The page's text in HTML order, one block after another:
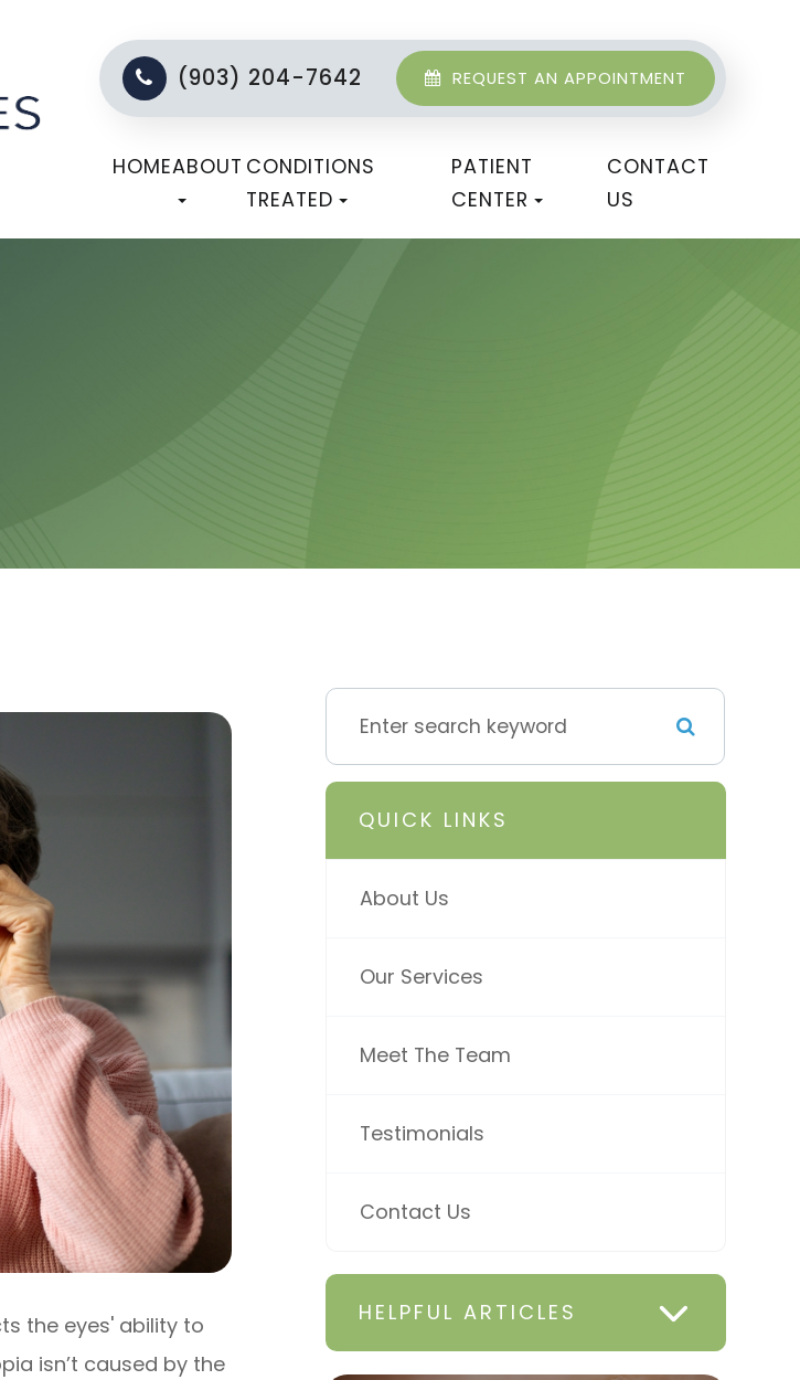
(903) 204-7642 REQUEST AN APPOINTMENT
HOMEABOUT CONDITIONS
TREATED
PATIENT
CENTER
CONTACT
US
the eyes' ability to
isn’t caused by the
QUICK LINKS
About Us
Our Services
Meet The Team
Testimonials
Contact Us
HELPFUL ARTICLES